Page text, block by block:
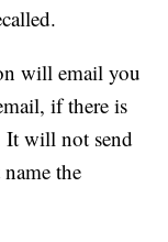
will email you
if there is
It will not send
the